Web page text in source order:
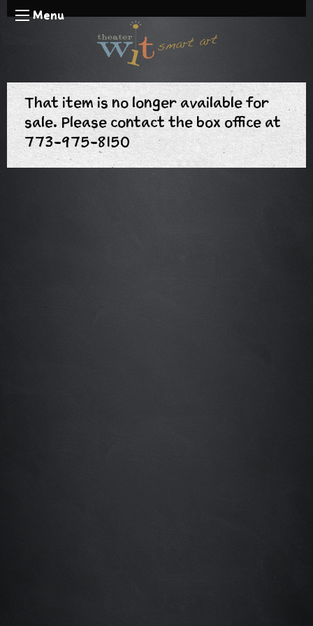
Menu
That item is no longer available for
sale. Please contact the box office at
773-975-8150